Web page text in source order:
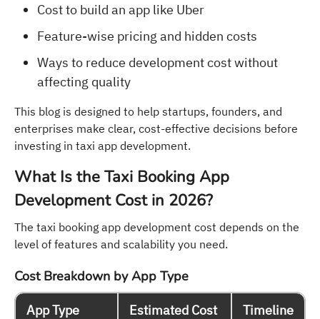
Cost to build an app like Uber
Feature-wise pricing and hidden costs
Ways to reduce development cost without
affecting quality
This blog is designed to help startups, founders, and
enterprises make clear, cost-effective decisions before
investing in taxi app development.
What Is the Taxi Booking App
Development Cost in 2026?
The taxi booking app development cost depends on the
level of features and scalability you need.
Cost Breakdown by App Type
App Type Estimated Cost Timeline